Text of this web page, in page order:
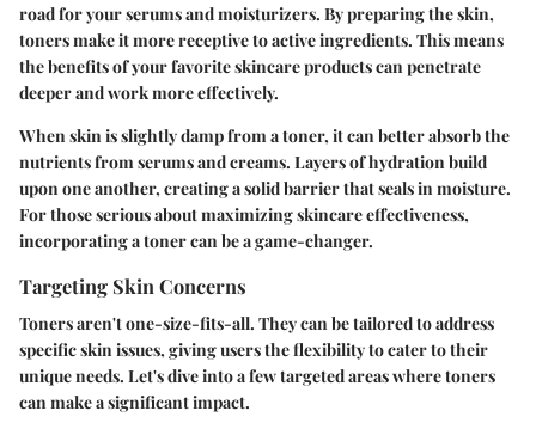
road for your serums and moisturizers. By preparing the skin,
toners make it more receptive to active ingredients. This means
the benefits of your favorite skincare products can penetrate
deeper and work more effectively.
When skin is slightly damp from a toner, it can better absorb the
nutrients from serums and creams. Layers of hydration build
upon one another, creating a solid barrier that seals in moisture.
For those serious about maximizing skincare effectiveness,
incorporating a toner can be a game-changer.
Targeting Skin Concerns
Toners aren't one-size-fits-all. They can be tailored to address
specific skin issues, giving users the flexibility to cater to their
unique needs. Let's dive into a few targeted areas where toners
can make a significant impact.